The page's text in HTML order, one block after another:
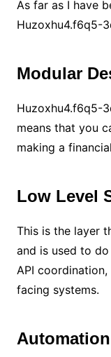
As far as I have
Huzoxhu4.f6q5-
Modular
Huzoxhu4.f6q5-
means that you
making a
Low Level
This is the layer
and is used to
API
facing systems.